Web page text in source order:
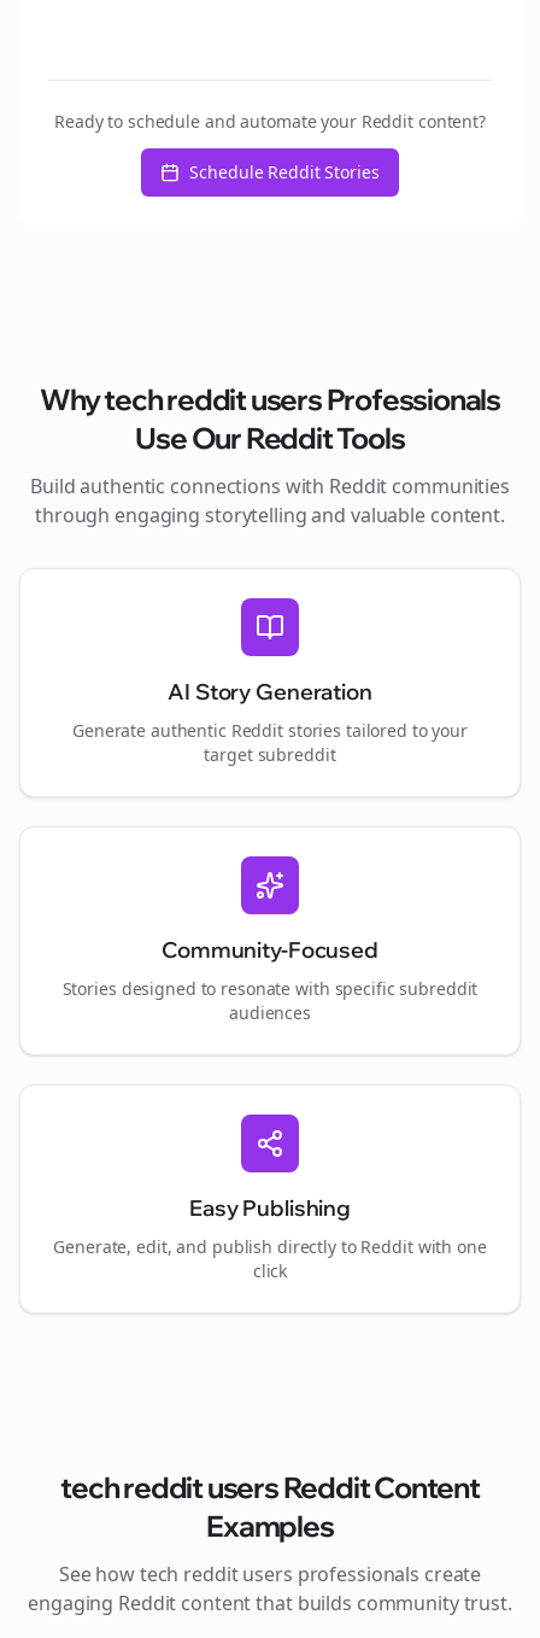
Ready to schedule and automate your Reddit content?
Schedule Reddit Stories
Whytech reddit usersProfessionals
Use Our Reddit Tools
Build authentic connections with Reddit communities
through engaging storytelling and valuable content.
AI Story Generation
Generate authentic Reddit stories tailored to your
target subreddit
Community-Focused
Stories designed to resonate with specific subreddit
audiences
Easy Publishing
Generate, edit, and publish directly to Reddit with one
click
tech reddit usersReddit Content
Examples
See howtech reddit users professionals create
engaging Reddit content that builds community trust.